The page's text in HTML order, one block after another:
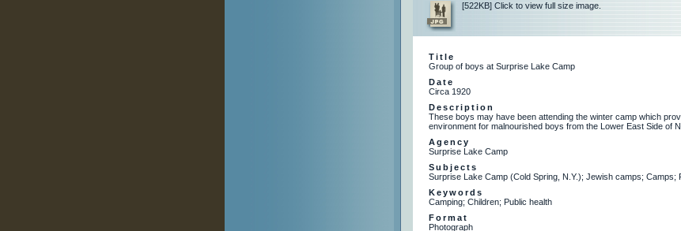
[522KB] Click to view full size image.
Title
Group of boys at Surprise Lake Camp
Date
Circa 1920
Description
These boys may have been attending the winter camp which
environment for malnourished boys from the Lower East Side of
Agency
Surprise Lake Camp
Subjects
Surprise Lake Camp (Cold Spring, N.Y.); Jewish camps; Camps;
Keywords
Camping; Children; Public health
Format
Photograph